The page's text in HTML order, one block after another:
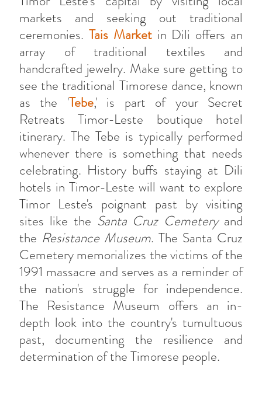
markets and seeking out traditional
ceremonies. Tais Marketin Dili offers an
array of traditional textiles and
handcrafted jewelry. Make sure getting to
see the traditional Timorese dance, known
as the 'Tebe,' is part of your Secret
Retreats Timor-Leste boutique hotel
itinerary. The Tebe is typically performed
whenever there is something that needs
celebrating. History buffs staying at Dili
hotels in Timor-Leste will want to explore
Timor Leste's poignant past by visiting
sites like the Santa Cruz Cemeteryand
the Resistance Museum. The Santa Cruz
Cemetery memorializes the victims of the
1991 massacre and serves as a reminder of
the nation's struggle for independence.
The Resistance Museum offers an in-
depth look into the country's tumultuous
past, documenting the resilience and
determination of the Timorese people.